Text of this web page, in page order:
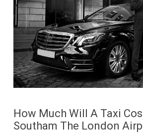
How Much Will A Taxi
Southam The London